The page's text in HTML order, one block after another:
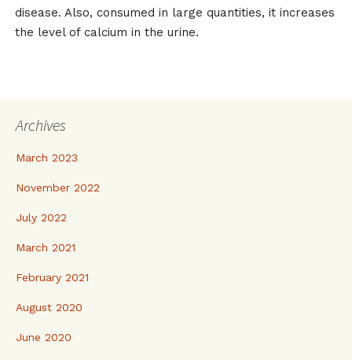
disease. Also, consumed in large quantities, it increases
the level of calcium in the urine.
Archives
March 2023
November 2022
July 2022
March 2021
February 2021
August 2020
June 2020